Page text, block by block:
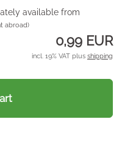
available from
abroad)
0,99 EUR
incl. 19% VAT plus shipping